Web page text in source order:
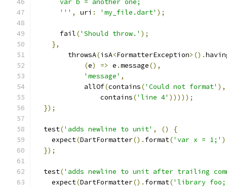
      var b = another one;
      '''
, uri : 'my_file.dart' );
      fail
('Should throw.' );
},
        throwsA
(isA<FormatterException>().
(e) => e .message(),
'message' ,
            allOf
(contains('Could not format' ),
                contains
('line 4' )))));
});
  test
('adds newline to unit' , ()
{
    expect
(DartFormatter(). format('var x = 1;'
});
  test
('adds newline to unit after trailing
    expect
(DartFormatter(). format('library foo;